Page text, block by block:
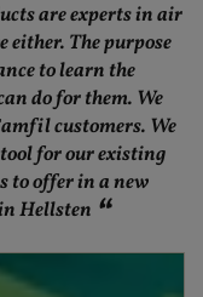
are experts in air
The purpose
to learn the
do for them. We
customers. We
for our existing
to offer in a new
Hellsten